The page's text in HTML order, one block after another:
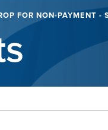
FOR NON-PAYMENT